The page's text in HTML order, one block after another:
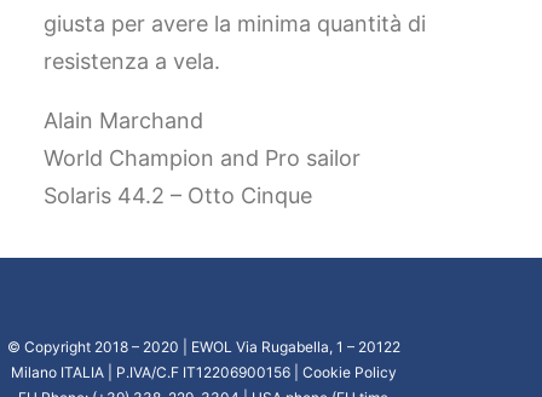
giusta per avere la minima quantità di
resistenza a vela.
Alain Marchand
World Champion and Pro sailor
Solaris 44.2 – Otto Cinque
© Copyright 2018 – 2020 | EWOL Via Rugabella, 1 – 20122
Milano ITALIA | P.IVA/C.F IT12206900156 | Cookie Policy